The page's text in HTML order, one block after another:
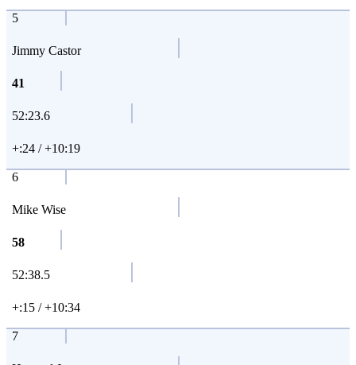
5
Jimmy Castor
41
52:23.6
+:24 / +10:19
6
Mike Wise
58
52:38.5
+:15 / +10:34
7